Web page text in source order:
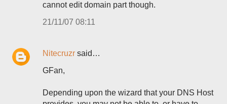
cannot edit domain part though.
21/11/07 08:11
Nitecruzr said…
GFan,
Depending upon the wizard that your DNS Host